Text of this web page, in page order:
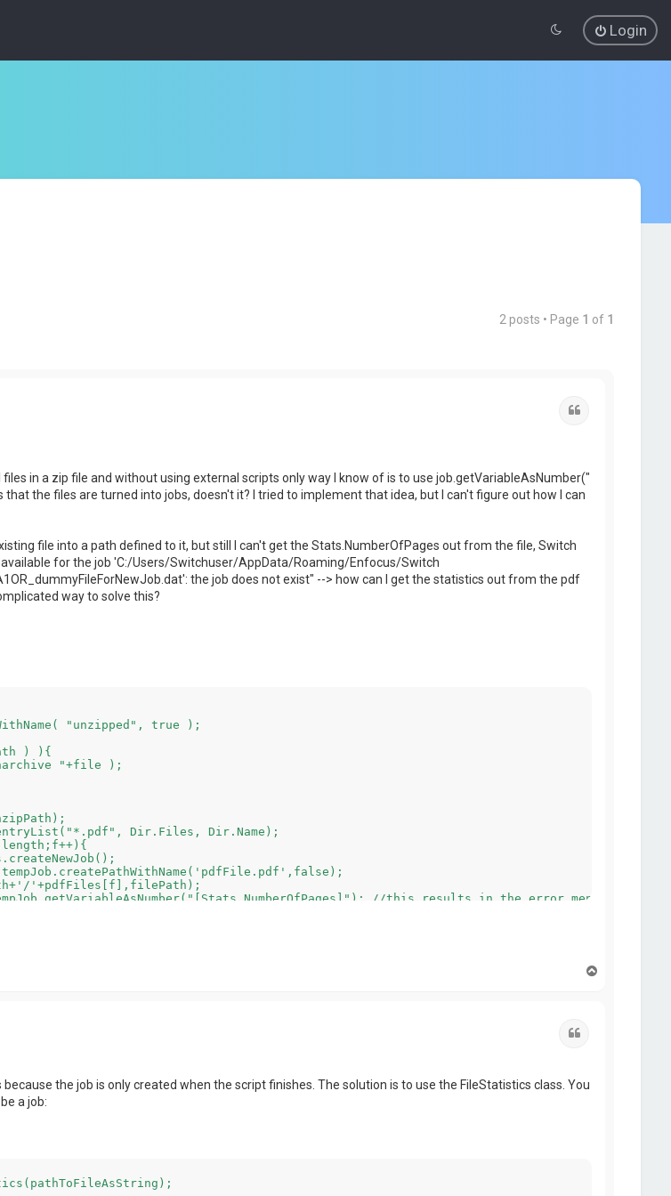
Login
2 posts • Page 1 of 1
in a zip file and without using external scripts only way I know of is to use job.getVariableAsNumber("
the files are turned into jobs, doesn't it? I tried to implement that idea, but I can't figure out how I can
file into a path defined to it, but still I can't get the Stats.NumberOfPages out from the file, Switch
for the job 'C:/Users/Switchuser/AppData/Roaming/Enfocus/Switch
the job does not exist" --> how can I get the statistics out from the pdf
way to solve this?
"unzipped", true );
) ){
the job is only created when the script finishes. The solution is to use the FileStatistics class. You
a job: